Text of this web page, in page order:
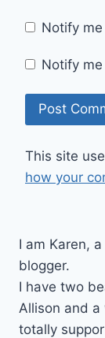
Notify
Notify
This site
how your
I am Karen,
blogger.
I have two
Allison and
totally